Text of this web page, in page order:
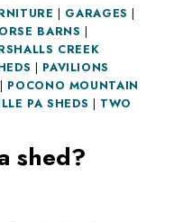
GARAGES
BARNS
CREEK
PAVILIONS
POCONO MOUNTAIN
PA SHEDS
TWO
shed?